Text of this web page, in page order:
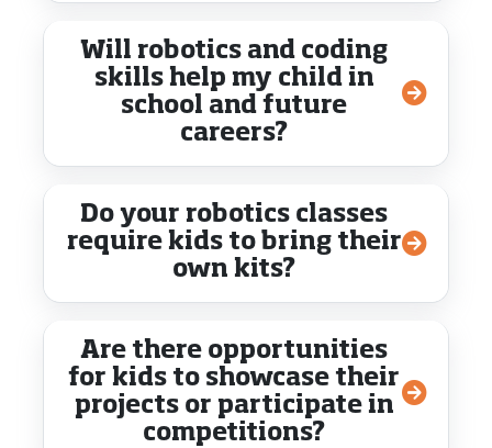
Will robotics and coding
skills help my child in
school and future
careers?
Do your robotics classes
require kids to bring their
own kits?
Are there opportunities
for kids to showcase their
projects or participate in
competitions?